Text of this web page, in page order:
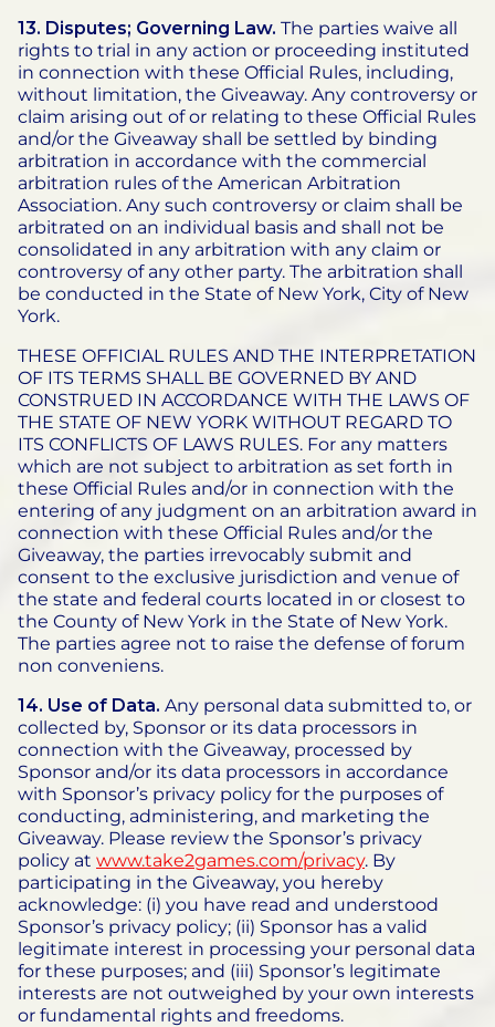
13. Disputes; Governing Law. The parties waive all
rights to trial in any action or proceeding instituted
in connection with these Official Rules, including,
without limitation, the Giveaway. Any controversy or
claim arising out of or relating to these Official Rules
and/or the Giveaway shall be settled by binding
arbitration in accordance with the commercial
arbitration rules of the American Arbitration
Association. Any such controversy or claim shall be
arbitrated on an individual basis and shall not be
consolidated in any arbitration with any claim or
controversy of any other party. The arbitration shall
be conducted in the State of New York, City of New
York.
THESE OFFICIAL RULES AND THE INTERPRETATION
OF ITS TERMS SHALL BE GOVERNED BY AND
CONSTRUED IN ACCORDANCE WITH THE LAWS OF
THE STATE OF NEW YORK WITHOUT REGARD TO
ITS CONFLICTS OF LAWS RULES. For any matters
which are not subject to arbitration as set forth in
these Official Rules and/or in connection with the
entering of any judgment on an arbitration award in
connection with these Official Rules and/or the
Giveaway, the parties irrevocably submit and
consent to the exclusive jurisdiction and venue of
the state and federal courts located in or closest to
the County of New York in the State of New York.
The parties agree not to raise the defense of forum
non conveniens.
14. Use of Data. Any personal data submitted to, or
collected by, Sponsor or its data processors in
connection with the Giveaway, processed by
Sponsor and/or its data processors in accordance
with Sponsor’s privacy policy for the purposes of
conducting, administering, and marketing the
Giveaway. Please review the Sponsor’s privacy
policy at www.take2games.com/privacy. By
participating in the Giveaway, you hereby
acknowledge: (i) you have read and understood
Sponsor’s privacy policy; (ii) Sponsor has a valid
legitimate interest in processing your personal data
for these purposes; and (iii) Sponsor’s legitimate
interests are not outweighed by your own interests
or fundamental rights and freedoms.